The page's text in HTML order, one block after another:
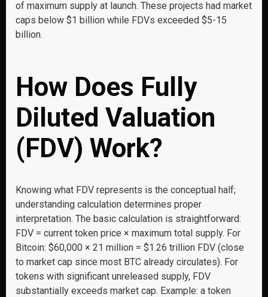
of maximum supply at launch. These projects had market
caps below $1 billion while FDVs exceeded $5-15
billion.
How Does Fully
Diluted Valuation
(FDV) Work?
Knowing what FDV represents is the conceptual half;
understanding calculation determines proper
interpretation. The basic calculation is straightforward:
FDV = current token price × maximum total supply. For
Bitcoin: $60,000 × 21 million = $1.26 trillion FDV (close
to market cap since most BTC already circulates). For
tokens with significant unreleased supply, FDV
substantially exceeds market cap. Example: a token